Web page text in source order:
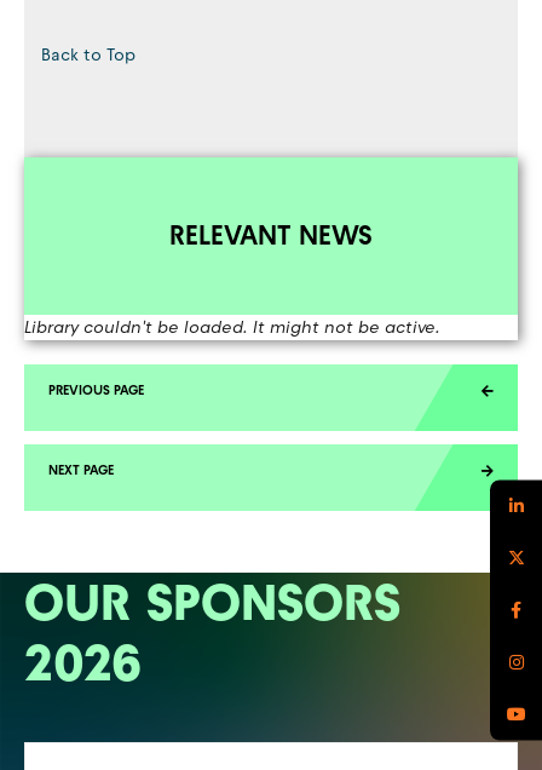
Back to Top
RELEVANT NEWS
Library couldn't be loaded. It might not be active.
OUR SPONSORS
2026